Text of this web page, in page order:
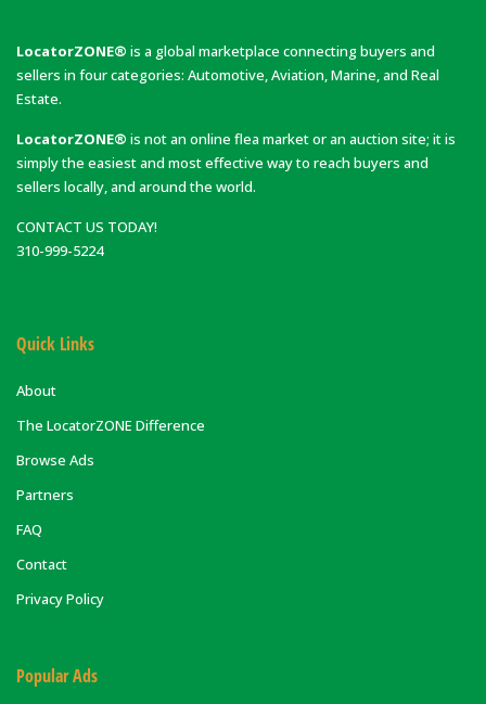
LocatorZONE® is a global marketplace connecting buyers and
sellers in four categories: Automotive, Aviation, Marine, and Real
Estate.
LocatorZONE® is not an online flea market or an auction site; it is
simply the easiest and most effective way to reach buyers and
sellers locally, and around the world.
CONTACT US TODAY!
310-999-5224
Quick Links
About
The LocatorZONE Difference
Browse Ads
Partners
FAQ
Contact
Privacy Policy
Popular Ads